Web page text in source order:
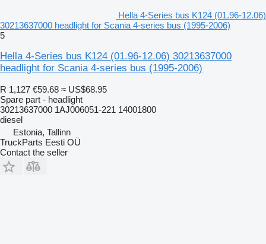
Hella 4-Series bus K124 (01.96-12.06)
30213637000 headlight for Scania 4-series bus (1995-2006)
5
Hella 4-Series bus K124 (01.96-12.06) 30213637000
headlight for Scania 4-series bus (1995-2006)
R 1,127 €59.68 ≈ US$68.95
Spare part - headlight
30213637000 1AJ006051-221 14001800
diesel
Estonia, Tallinn
TruckParts Eesti OÜ
Contact the seller